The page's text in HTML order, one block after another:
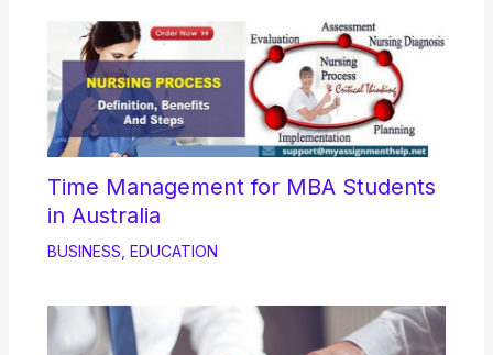
Time Management for MBA Students
in Australia
BUSINESS EDUCATION